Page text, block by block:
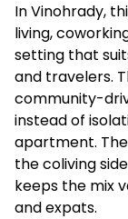
In Vinohrady,
living,
setting that
and travelers.
community-
instead of
apartment.
the coliving
keeps the mix
and expats.